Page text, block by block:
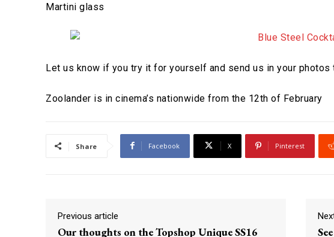
Martini glass
Let us know if you try it for yourself and send us in your photos
Zoolander is in cinema’s nationwide from the 12th of February
Share Facebook X Pinterest
Previous article
Our thoughts on the Topshop Unique SS16